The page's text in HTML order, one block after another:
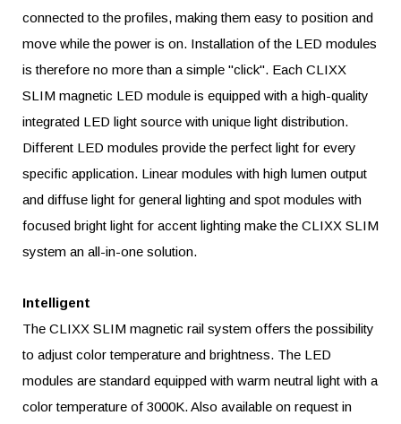
connected to the profiles, making them easy to position and
move while the power is on. Installation of the LED modules
is therefore no more than a simple "click". Each CLIXX
SLIM magnetic LED module is equipped with a high-quality
integrated LED light source with unique light distribution.
Different LED modules provide the perfect light for every
specific application. Linear modules with high lumen output
and diffuse light for general lighting and spot modules with
focused bright light for accent lighting make the CLIXX SLIM
system an all-in-one solution.
Intelligent
The CLIXX SLIM magnetic rail system offers the possibility
to adjust color temperature and brightness. The LED
modules are standard equipped with warm neutral light with a
color temperature of 3000K. Also available on request in